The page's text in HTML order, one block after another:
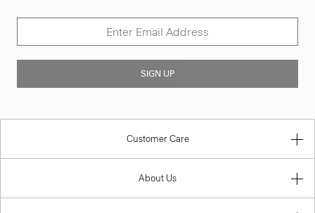
SIGN UP
Customer Care
About Us